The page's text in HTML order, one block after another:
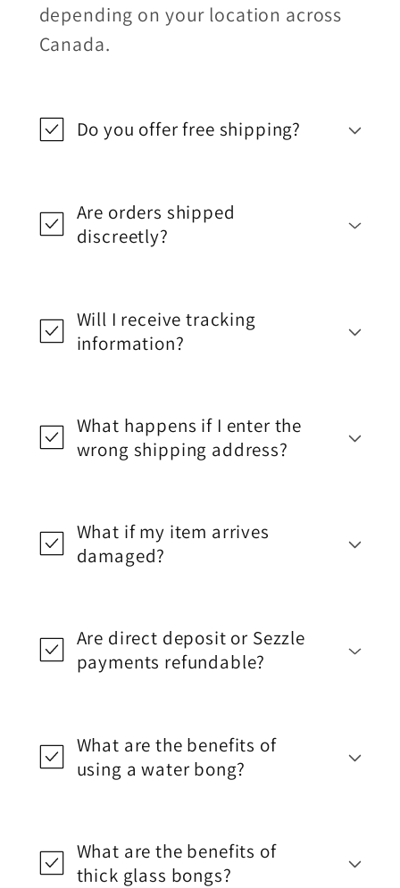
depending on your location across
Canada.
Do you offer free shipping?
Are orders shipped
discreetly?
Will I receive tracking
information?
What happens if I enter the
wrong shipping address?
What if my item arrives
damaged?
Are direct deposit or Sezzle
payments refundable?
What are the benefits of
using a water bong?
What are the benefits of
thick glass bongs?